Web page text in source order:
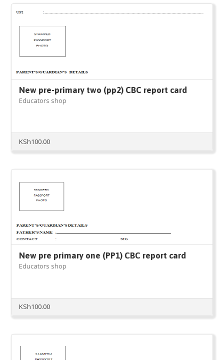
New pre-primary two (pp2) CBC report card
Educators shop
KSh100.00
New pre primary one (PP1) CBC report card
Educators shop
KSh100.00